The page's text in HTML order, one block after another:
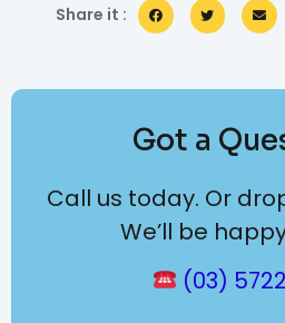
Share it :
Got a
Call us today. Or
We’ll be
(03)